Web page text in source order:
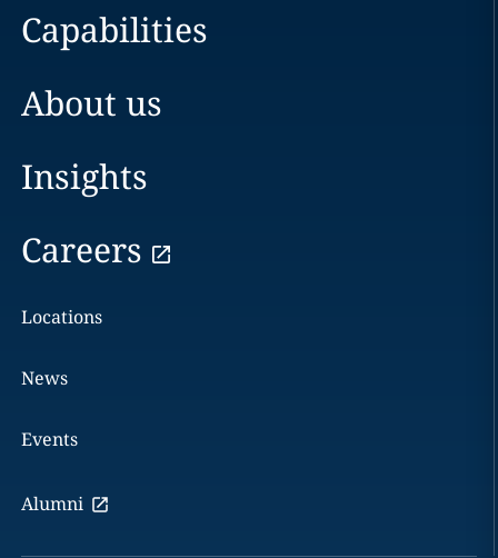
Capabilities
About us
Insights
Careers
Locations
News
Events
Alumni